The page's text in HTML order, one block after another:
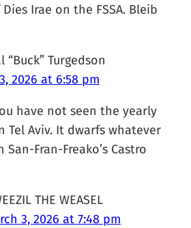
Irae on the FSSA. Bleib
“Buck” Turgedson
2026 at 6:58 pm
have not seen the yearly
Tel Aviv. It dwarfs whatever
Fran-Freako’s Castro
THE WEASEL
3, 2026 at 7:48 pm